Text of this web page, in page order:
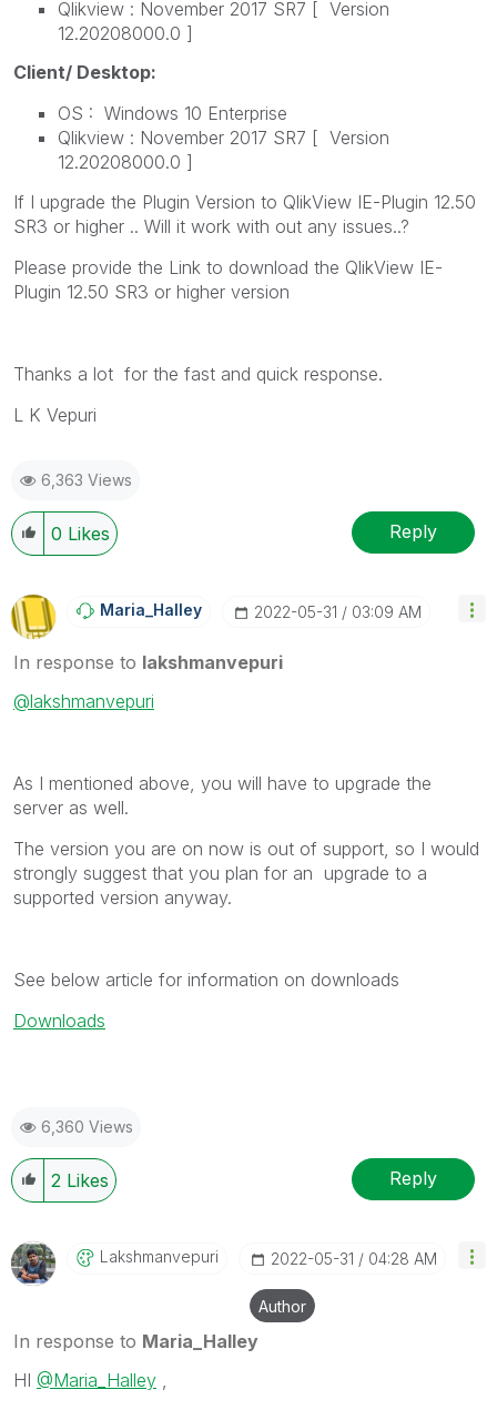
Qlikview : November 2017 SR7 [ Version
12.20208000.0 ]
Client/ Desktop:
OS : Windows 10 Enterprise
Qlikview : November 2017 SR7 [ Version
12.20208000.0 ]
If I upgrade the Plugin Version to QlikView IE-Plugin 12.50
SR3 or higher .. Will it work with out any issues..?
Please provide the Link to download the QlikView IE-
Plugin 12.50 SR3 or higher version
Thanks a lot for the fast and quick response.
L K Vepuri
6,363 Views
0 Likes Reply
Maria_Halley ‎2022-05-31 03:09 AM
In response to lakshmanvepuri
@lakshmanvepuri
As I mentioned above, you will have to upgrade the
server as well.
The version you are on now is out of support, so I would
strongly suggest that you plan for an upgrade to a
supported version anyway.
See below article for information on downloads
Downloads
6,360 Views
2 Likes Reply
Lakshmanvepuri ‎2022-05-31 04:28 AM
Author
In response to Maria_Halley
HI @Maria_Halley